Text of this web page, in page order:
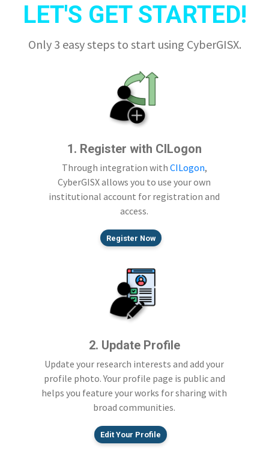
LET'S GET STARTED!
Only 3 easy steps to start using CyberGISX.
1. Register with CILogon
Through integration with CILogon,
CyberGISX allows you to use your own
institutional account for registration and
access.
Register Now
2. Update Profile
Update your research interests and add your
profile photo. Your profile page is public and
helps you feature your works for sharing with
broad communities.
Edit Your Profile